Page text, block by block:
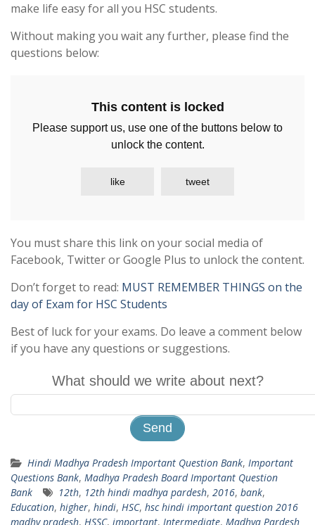
make life easy for all you HSC students.
Without making you wait any further, please find the
questions below:
This content is locked
Please support us, use one of the buttons below to
unlock the content.
like tweet
You must share this link on your social media of
Facebook, Twitter or Google Plus to unlock the content.
Don’t forget to read: MUST REMEMBER THINGS on the
day of Exam for HSC Students
Best of luck for your exams. Do leave a comment below
if you have any questions or suggestions.
What should we write about next?
Hindi Madhya Pradesh Important Question Bank, Important
Questions Bank, Madhya Pradesh Board Important Question
Bank
12th, 12th hindi madhya pardesh, 2016, bank,
Education, higher, hindi, HSC, hsc hindi important question 2016
madhy pradesh, HSSC, important, Intermediate, Madhya Pardesh